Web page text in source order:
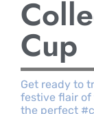
Cup
Get ready to
festive flair of
the perfect